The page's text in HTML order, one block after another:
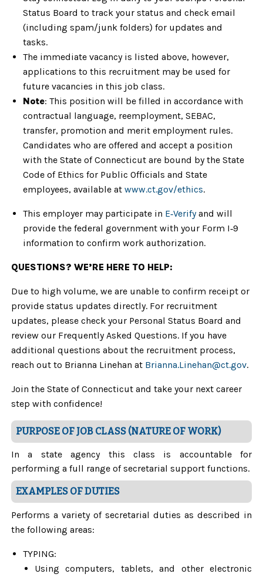
Status Board to track your status and check email
(including spam/junk folders) for updates and
tasks.
The immediate vacancy is listed above, however,
applications to this recruitment may be used for
future vacancies in this job class.
Note: This position will be filled in accordance with
contractual language, reemployment, SEBAC,
transfer, promotion and merit employment rules.
Candidates who are offered and accept a position
with the State of Connecticut are bound by the State
Code of Ethics for Public Officials and State
employees, available at www.ct.gov/ethics.
This employer may participate in E‑Verifyand will
provide the federal government with your Form I‑9
information to confirm work authorization.
QUESTIONS? WE’RE HERE TO HELP:
Due to high volume, we are unable to confirm receipt or
provide status updates directly. For recruitment
updates, please check your Personal Status Board and
review our Frequently Asked Questions. If you have
additional questions about the recruitment process,
reach out to Brianna Linehan at Brianna.Linehan@ct.gov.
Join the State of Connecticut and take your next career
step with confidence!
PURPOSE OF JOB CLASS (NATURE OF WORK)
In a state agency this class is accountable for
performing a full range of secretarial support functions.
EXAMPLES OF DUTIES
Performs a variety of secretarial duties as described in
the following areas:
TYPING:
Using computers, tablets, and other electronic